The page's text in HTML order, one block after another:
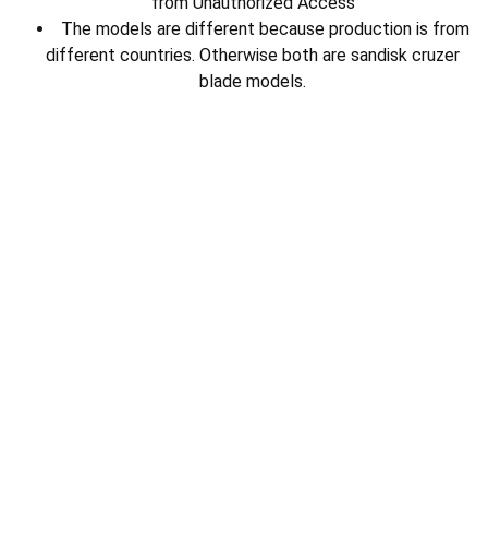
The models are different because production is from
different countries. Otherwise both are sandisk cruzer
blade models.